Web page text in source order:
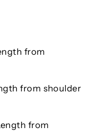
from
from shoulder
from